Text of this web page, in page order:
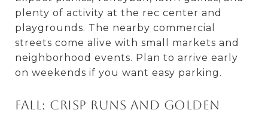
plenty of activity at the rec center and
playgrounds. The nearby commercial
streets come alive with small markets and
neighborhood events. Plan to arrive early
on weekends if you want easy parking.
Fall: Crisp runs and golden